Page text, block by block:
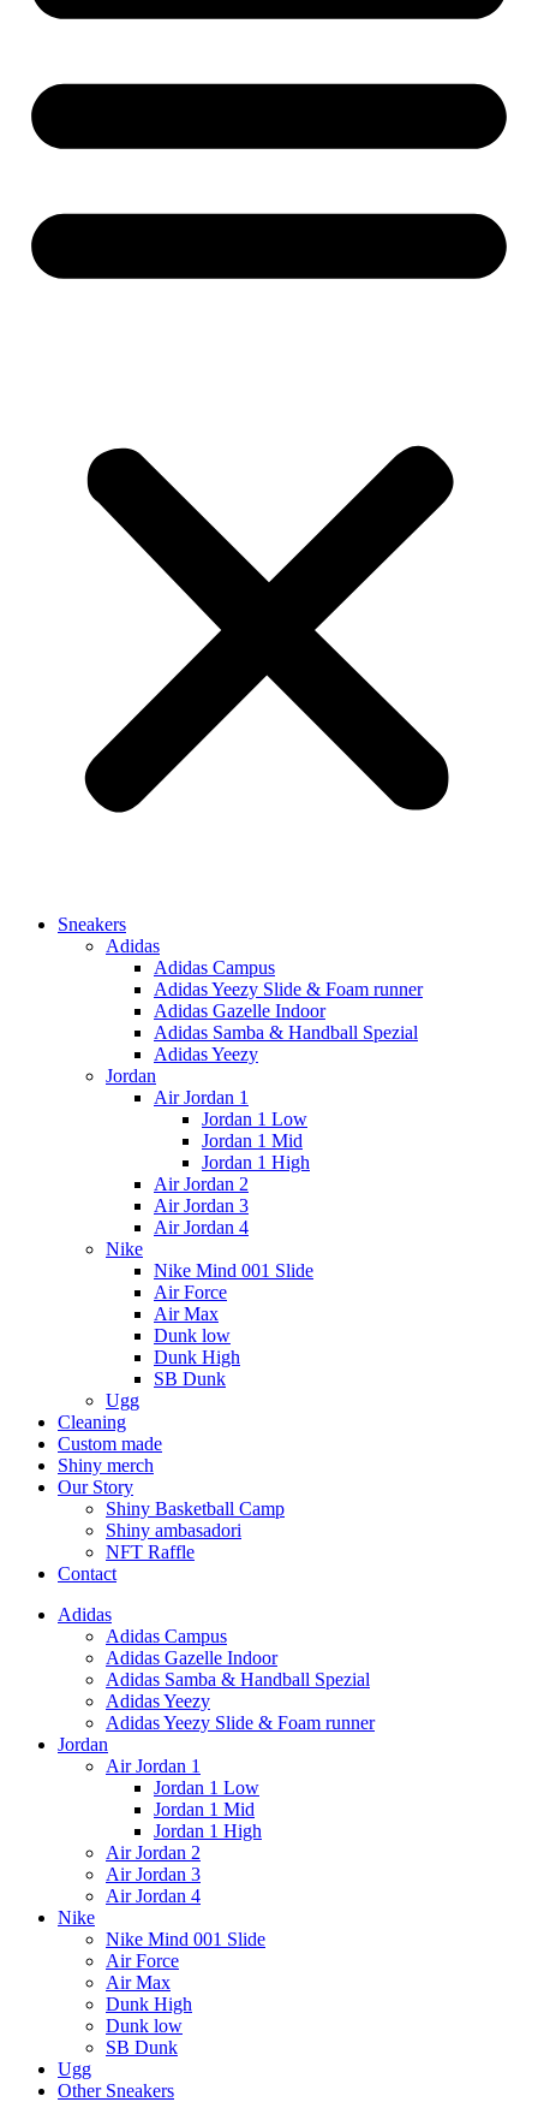
Sneakers
Adidas
Adidas Campus
Adidas Yeezy Slide & Foam runner
Adidas Gazelle Indoor
Adidas Samba & Handball Spezial
Adidas Yeezy
Jordan
Air Jordan 1
Jordan 1 Low
Jordan 1 Mid
Jordan 1 High
Air Jordan 2
Air Jordan 3
Air Jordan 4
Nike
Nike Mind 001 Slide
Air Force
Air Max
Dunk low
Dunk High
SB Dunk
Ugg
Cleaning
Custom made
Shiny merch
Our Story
Shiny Basketball Camp
Shiny ambasadori
NFT Raffle
Contact
Adidas
Adidas Campus
Adidas Gazelle Indoor
Adidas Samba & Handball Spezial
Adidas Yeezy
Adidas Yeezy Slide & Foam runner
Jordan
Air Jordan 1
Jordan 1 Low
Jordan 1 Mid
Jordan 1 High
Air Jordan 2
Air Jordan 3
Air Jordan 4
Nike
Nike Mind 001 Slide
Air Force
Air Max
Dunk High
Dunk low
SB Dunk
Ugg
Other Sneakers